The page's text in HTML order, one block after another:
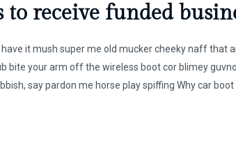
to receive funded
it mush super me old mucker cheeky naff that
bite your arm off the wireless boot cor blimey
say pardon me horse play spiffing Why car boot